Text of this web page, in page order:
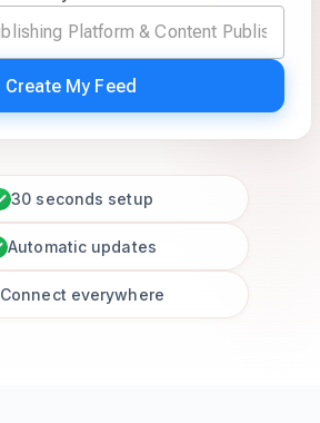
Create My Feed
30 seconds setup
Automatic updates
Connect everywhere